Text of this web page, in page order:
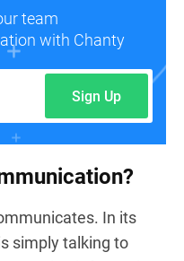
team
with Chanty
Sign Up
In its
simply talking to